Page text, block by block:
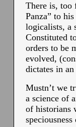
There is, too
Panza” to
logicalists, a
Constituted
orders to be
evolved,
dictates in
Mustn’t we
a science of
of historians